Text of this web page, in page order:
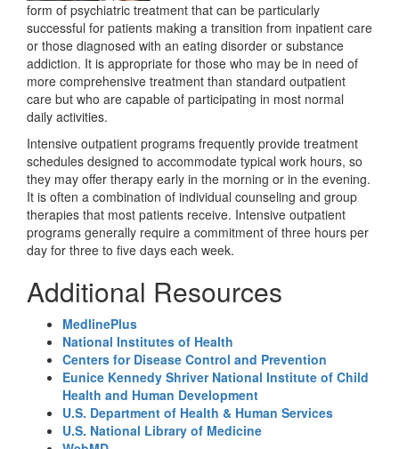
form of psychiatric treatment that can be particularly
successful for patients making a transition from inpatient care
or those diagnosed with an eating disorder or substance
addiction. It is appropriate for those who may be in need of
more comprehensive treatment than standard outpatient
care but who are capable of participating in most normal
daily activities.
Intensive outpatient programs frequently provide treatment
schedules designed to accommodate typical work hours, so
they may offer therapy early in the morning or in the evening.
It is often a combination of individual counseling and group
therapies that most patients receive. Intensive outpatient
programs generally require a commitment of three hours per
day for three to five days each week.
Additional Resources
MedlinePlus
National Institutes of Health
Centers for Disease Control and Prevention
Eunice Kennedy Shriver National Institute of Child
Health and Human Development
U.S. Department of Health & Human Services
U.S. National Library of Medicine